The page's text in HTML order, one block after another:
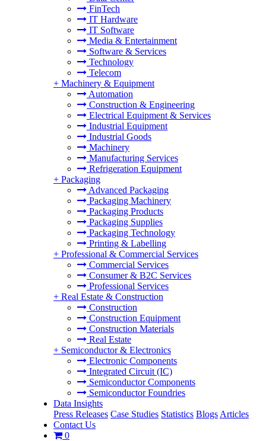
FinTech
IT Hardware
IT Software
Media & Entertainment
Software & Services
Technology
Telecom
+ Machinery & Equipment
Automation
Construction & Engineering
Electrical Equipment & Services
Industrial Equipment
Industrial Goods
Machinery
Manufacturing Services
Refrigeration Equipment
+ Packaging
Advanced Packaging
Packaging Machinery
Packaging Products
Packaging Supplies
Packaging Technology
Printing & Labelling
+ Professional & Commercial Services
Commercial Services
Consumer & B2C Services
Professional Services
+ Real Estate & Construction
Construction
Construction Equipment
Construction Materials
Real Estate
+ Semiconductor & Electronics
Electronic Components
Integrated Circuit (IC)
Semiconductor Components
Semiconductor Foundries
Data Insights
Press Releases Case Studies Statistics Blogs Articles
Contact Us
0